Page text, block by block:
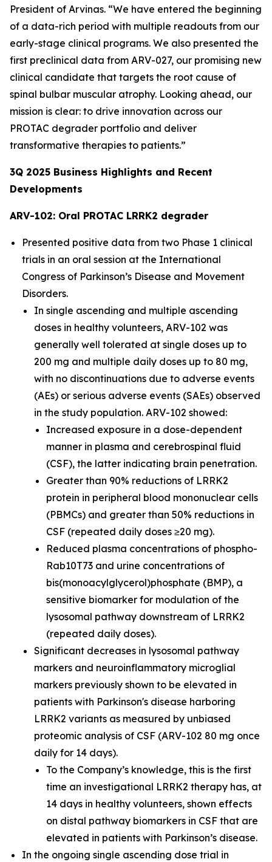
President of Arvinas. “We have entered the beginning
of a data-rich period with multiple readouts from our
early-stage clinical programs. We also presented the
first preclinical data from ARV-027, our promising new
clinical candidate that targets the root cause of
spinal bulbar muscular atrophy. Looking ahead, our
mission is clear: to drive innovation across our
PROTAC degrader portfolio and deliver
transformative therapies to patients.”
3Q 2025 Business Highlights and Recent
Developments
ARV-102: Oral PROTAC LRRK2 degrader
Presented positive data from two Phase 1 clinical
trials in an oral session at the International
Congress of Parkinson’s Disease and Movement
Disorders.
In single ascending and multiple ascending
doses in healthy volunteers, ARV-102 was
generally well tolerated at single doses up to
200 mg and multiple daily doses up to 80 mg,
with no discontinuations due to adverse events
(AEs) or serious adverse events (SAEs) observed
in the study population. ARV-102 showed:
Increased exposure in a dose-dependent
manner in plasma and cerebrospinal fluid
(CSF), the latter indicating brain penetration.
Greater than 90% reductions of LRRK2
protein in peripheral blood mononuclear cells
(PBMCs) and greater than 50% reductions in
CSF (repeated daily doses ≥20 mg).
Reduced plasma concentrations of phospho-
Rab10T73 and urine concentrations of
bis(monoacylglycerol)phosphate (BMP), a
sensitive biomarker for modulation of the
lysosomal pathway downstream of LRRK2
(repeated daily doses).
Significant decreases in lysosomal pathway
markers and neuroinflammatory microglial
markers previously shown to be elevated in
patients with Parkinson's disease harboring
LRRK2 variants as measured by unbiased
proteomic analysis of CSF (ARV-102 80 mg once
daily for 14 days).
To the Company’s knowledge, this is the first
time an investigational LRRK2 therapy has, at
14 days in healthy volunteers, shown effects
on distal pathway biomarkers in CSF that are
elevated in patients with Parkinson’s disease.
In the ongoing single ascending dose trial in